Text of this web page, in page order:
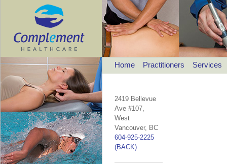
Home Practitioners Services
2419 Bellevue
Ave #107,
West
Vancouver, BC
604-925-2225
(BACK)